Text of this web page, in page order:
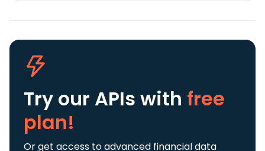
Try our APIs with free
plan!
Or get access to advanced financial data